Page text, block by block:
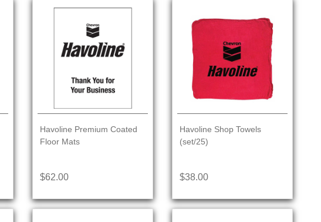
Havoline Premium Coated
Floor Mats
$62.00
Havoline Shop Towels
(set/25)
$38.00